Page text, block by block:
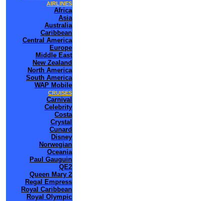
AIRLINES
Africa
Asia
Australia
Caribbean
Central America
Europe
Middle East
New Zealand
North America
South America
WAP Mobile
CRUISES
Carnival
Celebrity
Costa
Crystal
Cunard
Disney
Norwegian
Oceania
Paul Gauguin
QE2
Queen Mary 2
Regal Empress
Royal Caribbean
Royal Olympic